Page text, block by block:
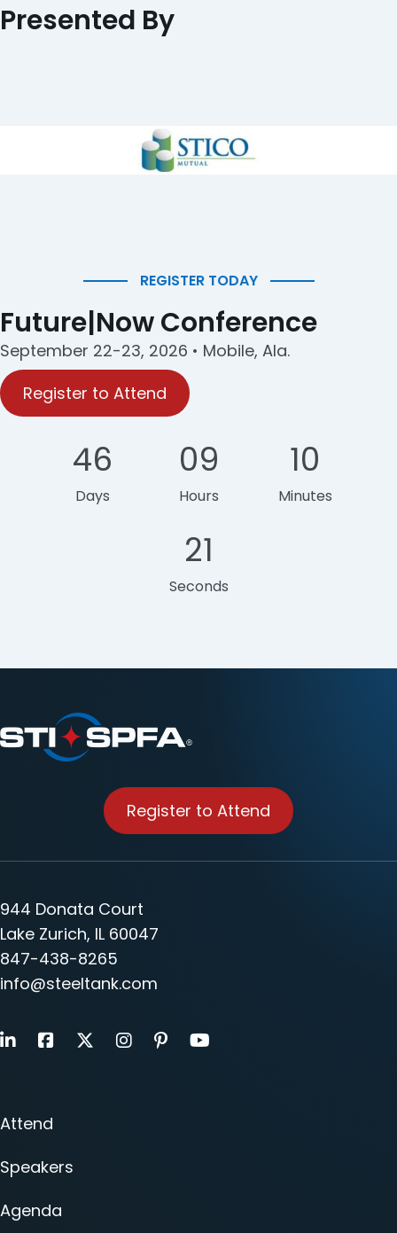
Presented By
REGISTER TODAY
Future|Now Conference
September 22-23, 2026 • Mobile, Ala.
Register to Attend
46
Days
09
Hours
10
Minutes
21
Seconds
Register to Attend
944 Donata Court
Lake Zurich, IL 60047
847-438-8265
info@steeltank.com
LinkedInFacebook
X Instagram
PinterestYoutube
Attend
Speakers
Agenda